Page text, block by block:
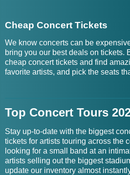
Cheap Concert Tickets
We know concerts can be
bring you our best deals on tickets.
cheap concert tickets and find
favorite artists, and pick the seats
Top Concert Tours
Stay up-to-date with the biggest
tickets for artists touring across the
looking for a small band at an
artists selling out the biggest
update our inventory almost